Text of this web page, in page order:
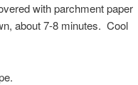
with parchment paper
about 7-8 minutes. Cool